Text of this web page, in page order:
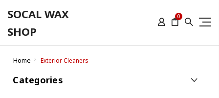
SOCAL WAX
SHOP
0
Home Exterior Cleaners
Categories